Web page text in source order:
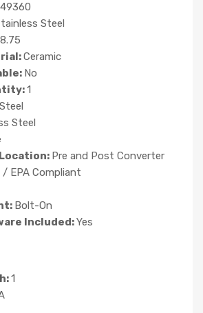
Steel
8.75
Ceramic
No
1
Steel
Pre and Post Converter
/ EPA Compliant
Bolt-On
Included:Yes
1